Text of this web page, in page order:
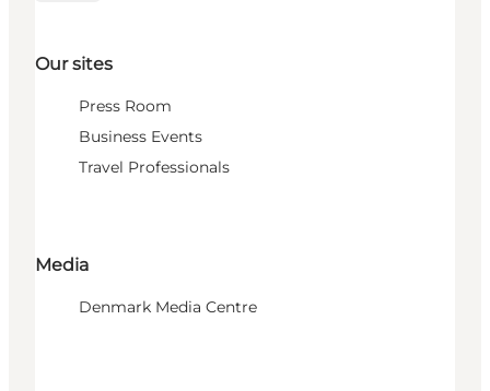
Our sites
Press Room
Business Events
Travel Professionals
Media
Denmark Media Centre